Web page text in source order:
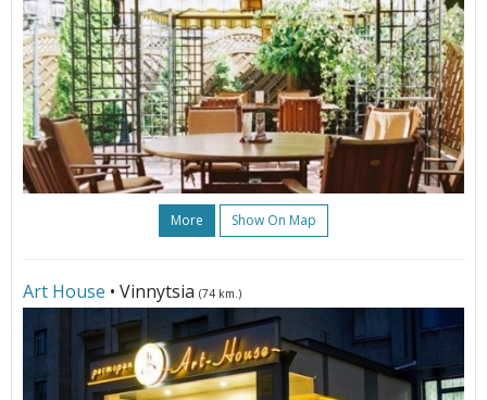
More Show On Map
Art House • Vinnytsia (74 km.)